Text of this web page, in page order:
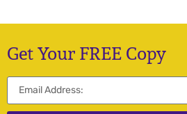
Get Your FREE Copy